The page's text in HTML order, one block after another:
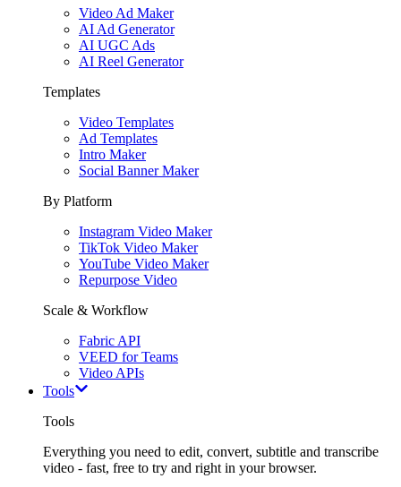
Video Ad Maker
AI Ad Generator
AI UGC Ads
AI Reel Generator
Templates
Video Templates
Ad Templates
Intro Maker
Social Banner Maker
By Platform
Instagram Video Maker
TikTok Video Maker
YouTube Video Maker
Repurpose Video
Scale & Workflow
Fabric API
VEED for Teams
Video APIs
Tools
Tools
Everything you need to edit, convert, subtitle and transcribe
video - fast, free to try and right in your browser.